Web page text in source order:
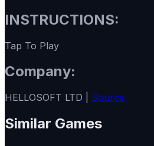
INSTRUCTIONS:
Tap To Play
Company:
HELLOSOFT LTD | Source
Similar Games